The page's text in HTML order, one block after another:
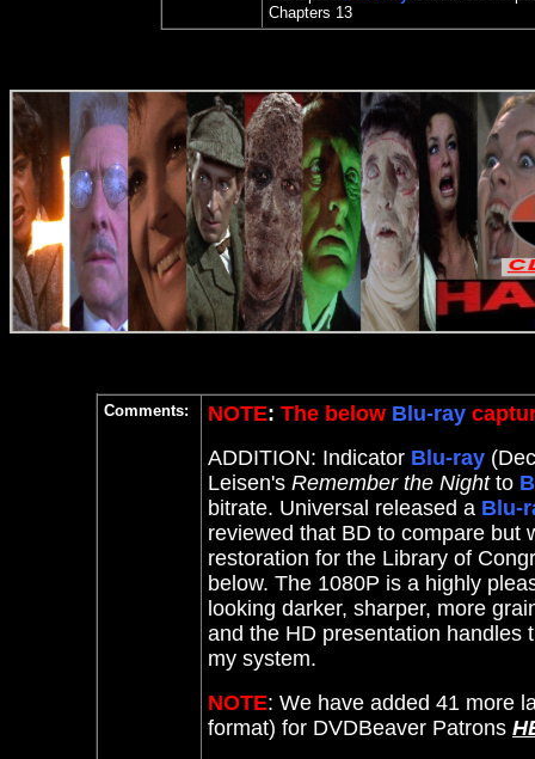
Chapters 13
Comments: NOTE: The below Blu-ray
ADDITION: Indicator Blu-ray
Leisen's Remember the Nightto
bitrate. Universal released a Blu-
reviewed that BD to compare
restoration for the Library of
below. The 1080P is a highly
looking darker, sharper, more
and the HD presentation handles
my system.
NOTE: We have added 41 more
format) for DVDBeaver Patrons